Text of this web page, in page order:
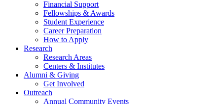
Financial Support
Fellowships & Awards
Student Experience
Career Preparation
How to Apply
Research
Research Areas
Centers & Institutes
Alumni & Giving
Get Involved
Outreach
Annual Community Events